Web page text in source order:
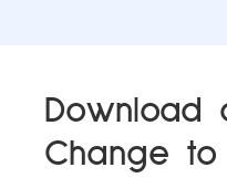
Download
Change to